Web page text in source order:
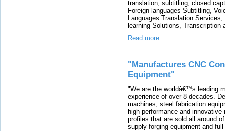
translation, subtitling, closed
Foreign languages Subtitling,
Languages Translation
learning Solutions, Transcription
Read more
"Manufactures CNC
Equipment"
"We are the worldâ€™s leading
experience of over 8 decades.
machines, steel fabrication
high performance and
profiles that are sold all around
supply forging equipment and